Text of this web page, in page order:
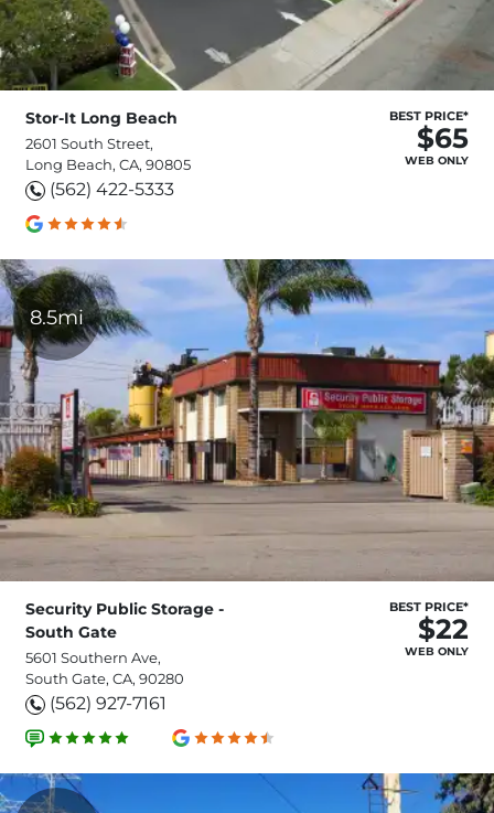
Stor-It Long Beach
2601 South Street,
Long Beach, CA, 90805
(562) 422-5333
BEST PRICE*
$65
WEB ONLY
8.5mi
Security Public Storage -
South Gate
5601 Southern Ave,
South Gate, CA, 90280
(562) 927-7161
BEST PRICE*
$22
WEB ONLY